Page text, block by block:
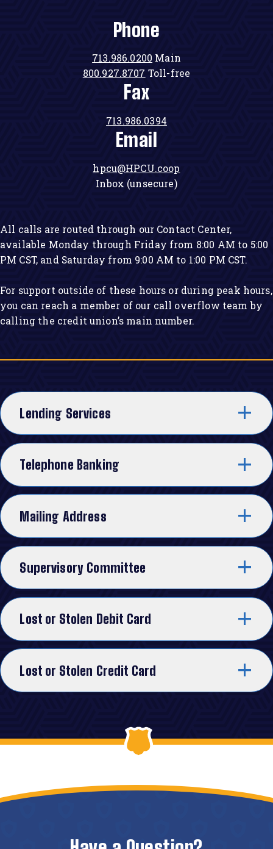
Phone
713.986.0200 Main
800.927.8707 Toll-free
Fax
713.986.0394
Email
hpcu@HPCU.coop
Inbox (unsecure)
All calls are routed through our Contact Center,
available Monday through Friday from 8:00 AM to 5:00
PM CST, and Saturday from 9:00 AM to 1:00 PM CST.
For support outside of these hours or during peak hours,
you can reach a member of our call overflow team by
calling the credit union’s main number.
Lending Services
Telephone Banking
Mailing Address
Supervisory Committee
Lost or Stolen Debit Card
Lost or Stolen Credit Card